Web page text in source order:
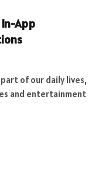
App
of our daily lives,
and entertainment